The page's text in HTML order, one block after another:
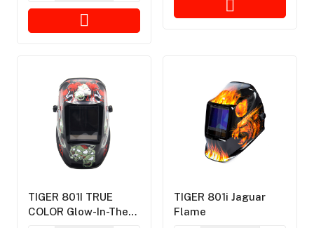
TIGER 801I TRUE
COLOR Glow-In-The-
TIGER 801i Jaguar
Flame